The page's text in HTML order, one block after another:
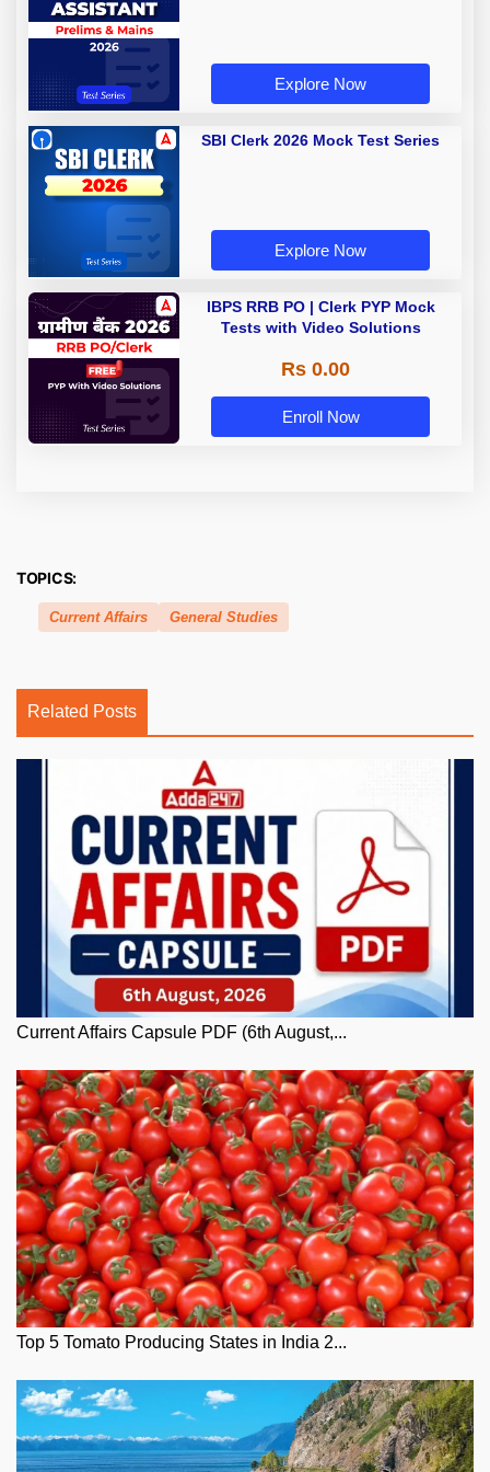
Explore Now
SBI Clerk 2026 Mock Test Series
Explore Now
IBPS RRB PO | Clerk PYP Mock
Tests with Video Solutions
Rs 0.00
Enroll Now
TOPICS:
Current Affairs General Studies
Related Posts
Current Affairs Capsule PDF (6th August,...
Top 5 Tomato Producing States in India 2...